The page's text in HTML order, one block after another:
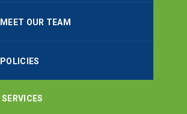
MEET OUR TEAM
POLICIES
SERVICES